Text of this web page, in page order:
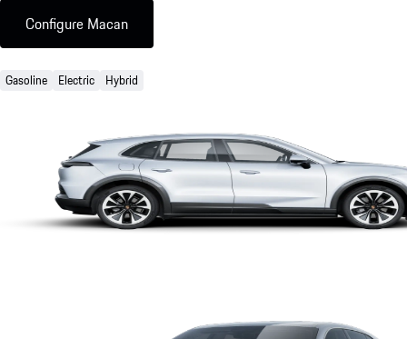
Configure Macan
Gasoline Electric Hybrid